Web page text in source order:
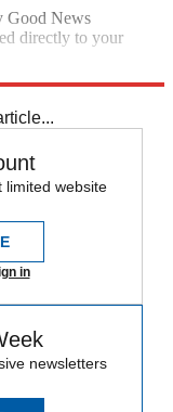
Good News
directly to your
limited website
in
newsletters